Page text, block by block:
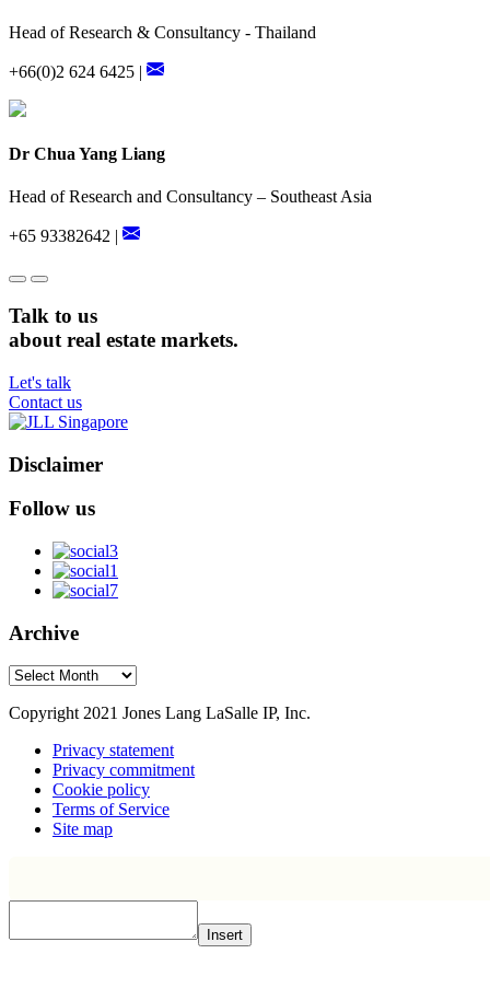
Head of Research & Consultancy - Thailand
+66(0)2 624 6425 |
Dr Chua Yang Liang
Head of Research and Consultancy – Southeast Asia
+65 93382642 |
Talk to us
about real estate markets.
Let's talk
Contact us
Disclaimer
Follow us
Archive
Archive
Copyright 2021 Jones Lang LaSalle IP, Inc.
Privacy statement
Privacy commitment
Cookie policy
Terms of Service
Site map
Insert